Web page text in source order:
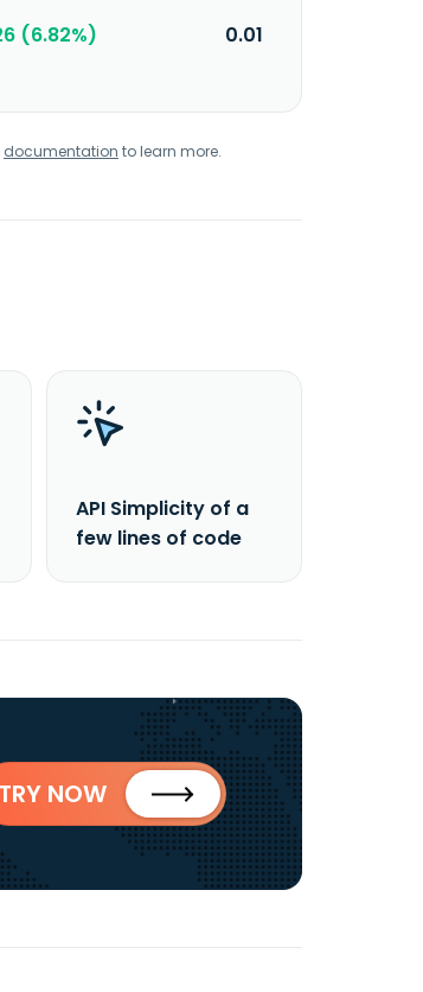
(6.82%) 0.01
documentation to learn more.
API Simplicity of a
few lines of code
TRY NOW